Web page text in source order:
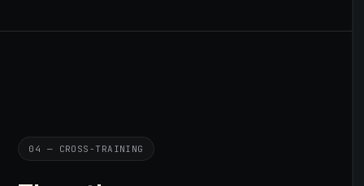
04 — CROSS-TRAINING